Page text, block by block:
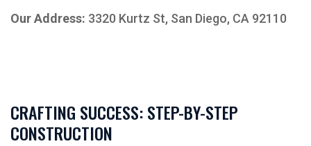
Our Address: 3320 Kurtz St, San Diego, CA 92110
CRAFTING SUCCESS: STEP-BY-STEP
CONSTRUCTION